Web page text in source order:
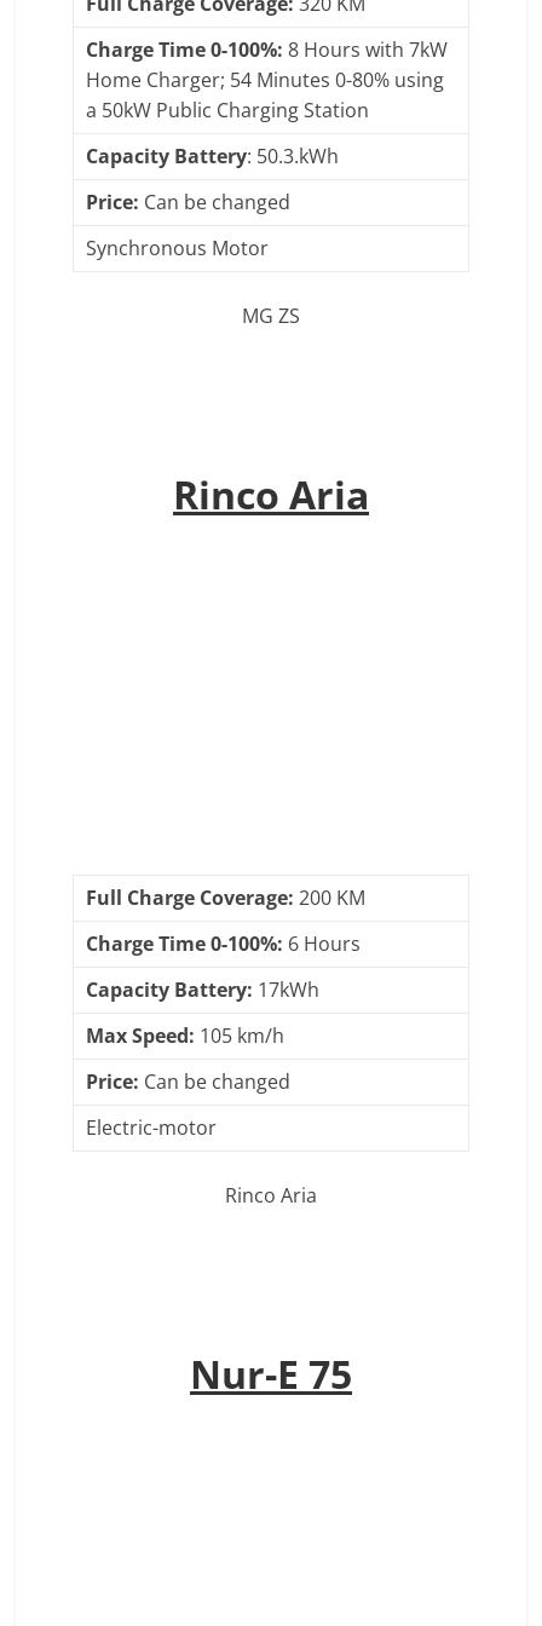
Charge Time 0-100%: 8 Hours with 7kW
Home Charger; 54 Minutes 0-80% using
a 50kW Public Charging Station
Capacity Battery: 50.3.kWh
Price: Can be changed
Synchronous Motor
MG ZS
Rinco Aria
Full Charge Coverage: 200 KM
Charge Time 0-100%: 6 Hours
Capacity Battery: 17kWh
Max Speed: 105 km/h
Price: Can be changed
Electric-motor
Rinco Aria
Nur-E 75